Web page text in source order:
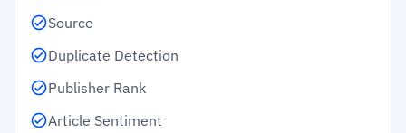
Source
Duplicate Detection
Publisher Rank
Article Sentiment